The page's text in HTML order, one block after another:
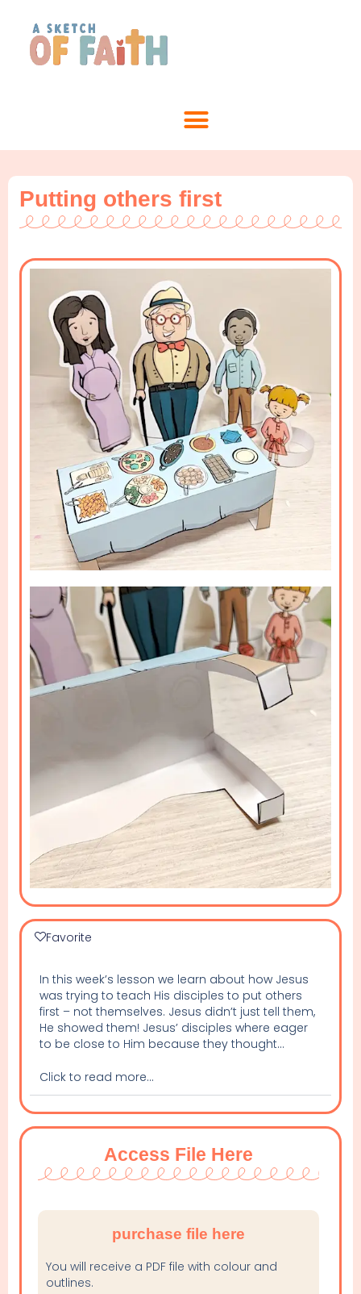
Putting others first
Favorite
In this week’s lesson we learn about how Jesus
was trying to teach His disciples to put others
first – not themselves. Jesus didn’t just tell them,
He showed them! Jesus’ disciples where eager
to be close to Him because they thought...
Click to read more...
Access File Here
purchase file here
You will receive a PDF file with colour and
outlines.